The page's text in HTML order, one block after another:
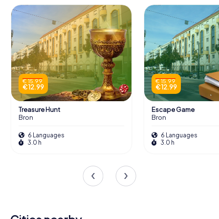
€ 15.99
€ 12.99
Treasure Hunt
Bron
6 Languages
3.0 h
€ 15.99
€ 12.99
Escape Game
Bron
6 Languages
3.0 h